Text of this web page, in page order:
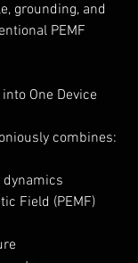
grounding, and
PEMF
One Device
combines:
Field (PEMF)